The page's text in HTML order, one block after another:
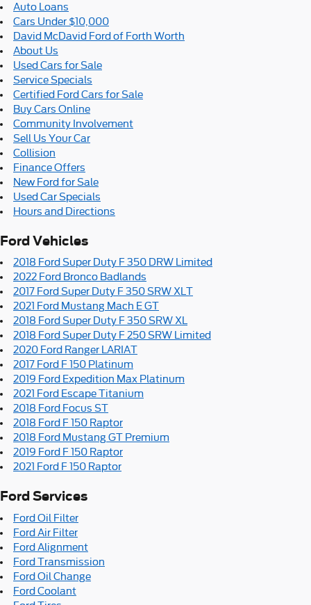
Auto Loans
Cars Under $10,000
David McDavid Ford of Forth Worth
About Us
Used Cars for Sale
Service Specials
Certified Ford Cars for Sale
Buy Cars Online
Community Involvement
Sell Us Your Car
Collision
Finance Offers
New Ford for Sale
Used Car Specials
Hours and Directions
Ford Vehicles
2018 Ford Super Duty F 350 DRW Limited
2022 Ford Bronco Badlands
2017 Ford Super Duty F 350 SRW XLT
2021 Ford Mustang Mach E GT
2018 Ford Super Duty F 350 SRW XL
2018 Ford Super Duty F 250 SRW Limited
2020 Ford Ranger LARIAT
2017 Ford F 150 Platinum
2019 Ford Expedition Max Platinum
2021 Ford Escape Titanium
2018 Ford Focus ST
2018 Ford F 150 Raptor
2018 Ford Mustang GT Premium
2019 Ford F 150 Raptor
2021 Ford F 150 Raptor
Ford Services
Ford Oil Filter
Ford Air Filter
Ford Alignment
Ford Transmission
Ford Oil Change
Ford Coolant